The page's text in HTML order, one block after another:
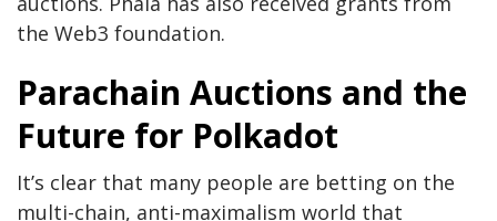
the Web3 foundation.
Parachain Auctions and the
Future for Polkadot
It’s clear that many people are betting on the
multi-chain, anti-maximalism world that